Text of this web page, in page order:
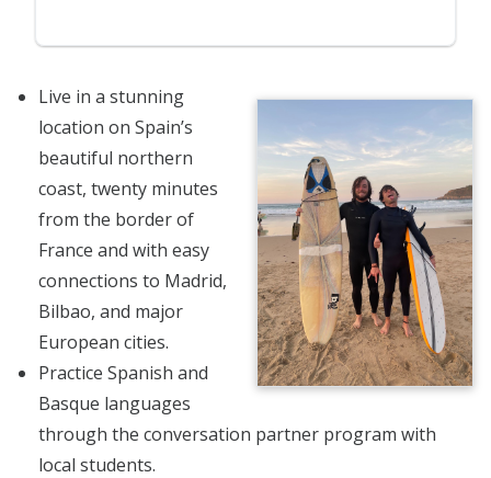
Live in a stunning
location on Spain’s
beautiful northern
coast, twenty minutes
from the border of
France and with easy
connections to Madrid,
Bilbao, and major
European cities.
Practice Spanish and
Basque languages
through the conversation partner program with
local students.